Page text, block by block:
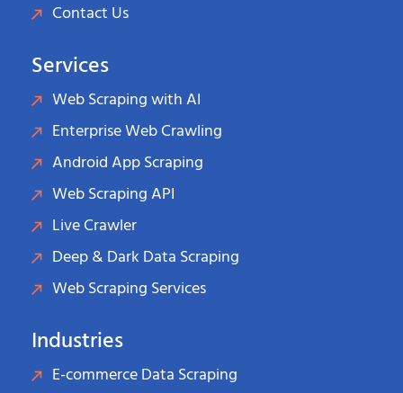
Contact Us
Services
Web Scraping with AI
Enterprise Web Crawling
Android App Scraping
Web Scraping API
Live Crawler
Deep & Dark Data Scraping
Web Scraping Services
Industries
E-commerce Data Scraping